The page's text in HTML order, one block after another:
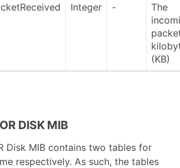
Integer -
The
(KB)
DISK MIB
Disk MIB contains two tables for
respectively. As such, the tables